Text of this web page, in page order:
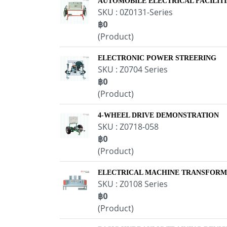
SKU : 0Z0131-Series
฿0
(Product)
ELECTRONIC POWER STREERING
SKU : Z0704 Series
฿0
(Product)
4-WHEEL DRIVE DEMONSTRATION
SKU : Z0718-058
฿0
(Product)
ELECTRICAL MACHINE
SKU : Z0108 Series
฿0
(Product)